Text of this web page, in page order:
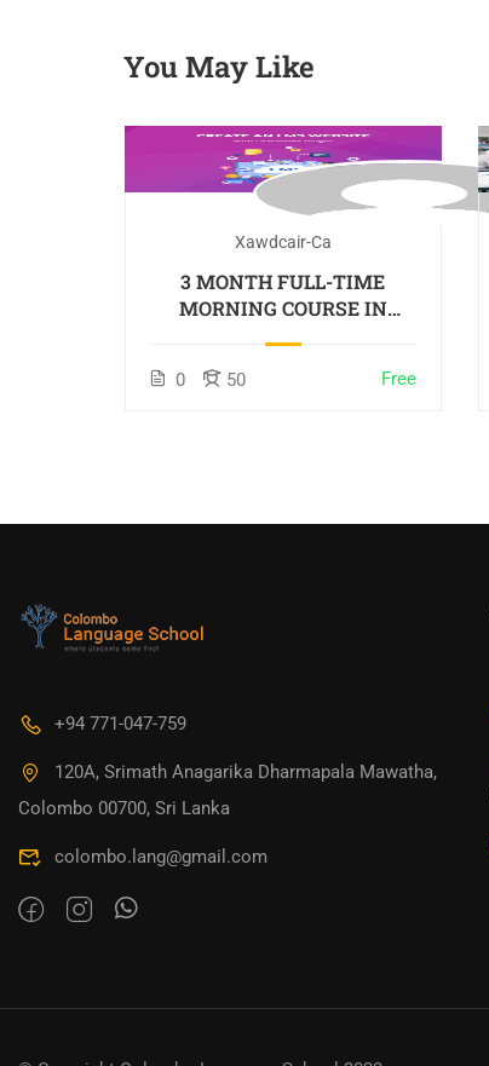
You May Like
Xawdcair-Ca
3 MONTH FULL-TIME
MORNING COURSE IN
0 50 Free
+94 771-047-759
120A, Srimath Anagarika Dharmapala Mawatha,
Colombo 00700, Sri Lanka
colombo.lang@gmail.com